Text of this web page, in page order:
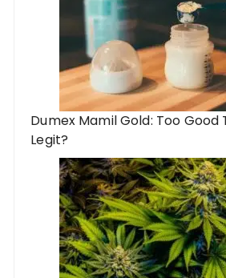
Dumex Mamil Gold: Too Good
Legit?